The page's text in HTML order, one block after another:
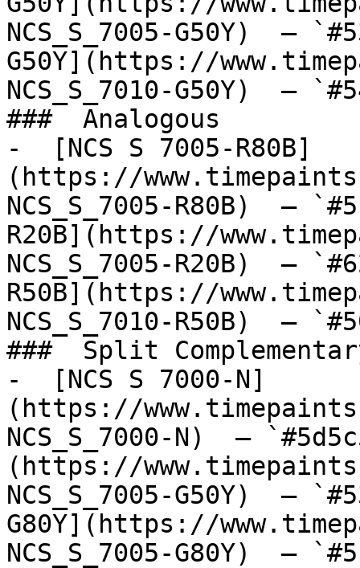
NCS_S_7005-G50Y)  —
G50Y](https://
NCS_S_7010-G50Y)  —
###  Analogous
-  [NCS S 7005-R80B]
(https://
NCS_S_7005-R80B)  —
R20B](https://
NCS_S_7005-R20B)  —
R50B](https://
NCS_S_7010-R50B)  —
###  Split
-  [NCS S 7000-N]
(https://
NCS_S_7000-N)  —
(https://
NCS_S_7005-G50Y)  —
G80Y](https://
NCS_S_7005-G80Y)  —